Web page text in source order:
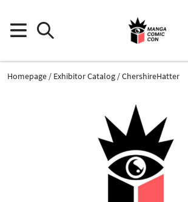
Homepage Exhibitor Catalog
ChershireHatter